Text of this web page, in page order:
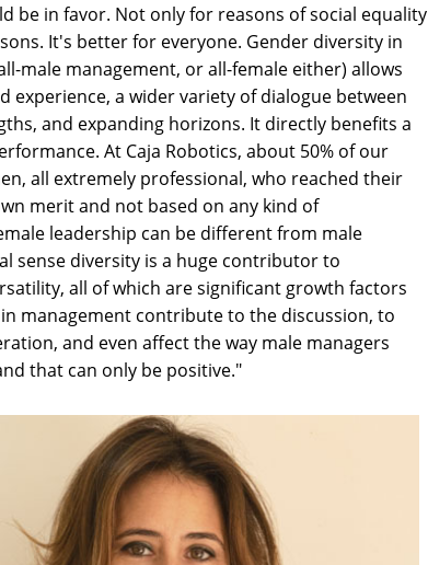
be in favor. Not only for reasons of social equality
It's better for everyone. Gender diversity in
male management, or all-female either) allows
experience, a wider variety of dialogue between
and expanding horizons. It directly benefits a
At Caja Robotics, about 50% of our
all extremely professional, who reached their
merit and not based on any kind of
leadership can be different from male
sense diversity is a huge contributor to
all of which are significant growth factors
management contribute to the discussion, to
and even affect the way male managers
that can only be positive."